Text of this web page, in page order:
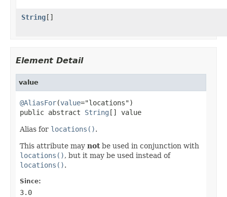
String[]
Element Detail
value
@AliasFor(value="locations")
public abstract String [] value
Alias for locations().
This attribute may notbe used in conjunction with
locations(), but it may be used instead of
locations().
Since:
3.0